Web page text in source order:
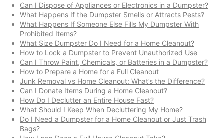
Can I Dispose of Appliances or Electronics in a Dumpster?
What Happens If the Dumpster Smells or Attracts Pests?
What Happens If Someone Else Fills My Dumpster With
Prohibited Items?
What Size Dumpster Do I Need for a Home Cleanout?
How to Lock a Dumpster to Prevent Unauthorized Use
Can I Throw Paint, Chemicals, or Batteries in a Dumpster?
How to Prepare a Home for a Full Cleanout
Junk Removal vs Home Cleanout: What’s the Difference?
Can I Donate Items During a Home Cleanout?
How Do I Declutter an Entire House Fast?
What Should I Keep When Decluttering My Home?
Do I Need a Dumpster for a Home Cleanout or Just Trash
Bags?